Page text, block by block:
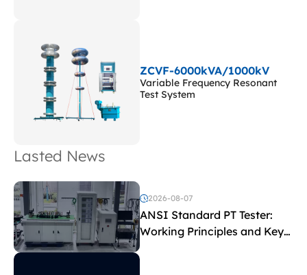
ZCVF-6000kVA/1000kV
Variable Frequency Resonant
Test System
Lasted News
2026-08-07
ANSI Standard PT Tester:
Working Principles and Key
Test Parameters